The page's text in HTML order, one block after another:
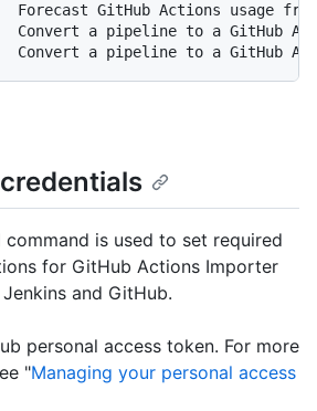
Forecast GitHub Actions usage
Convert a pipeline to a GitHub
command is used to set required
for GitHub Actions Importer
and GitHub.
personal access token. For more
"Managing your personal access